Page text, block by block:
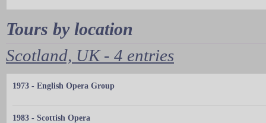
Tours by location
Scotland, UK - 4 entries
1973 - English Opera Group
1983 - Scottish Opera